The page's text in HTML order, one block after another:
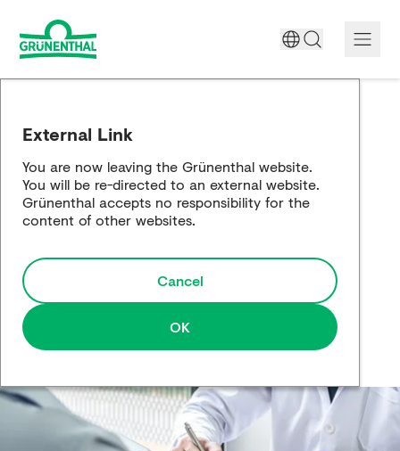
Science
Responsibility
Media
Creditors
External Link
You are now leaving the Grünenthal website.
You will be re-directed to an external website.
Grünenthal accepts no responsibility for the
content of other websites.
Cancel
OK